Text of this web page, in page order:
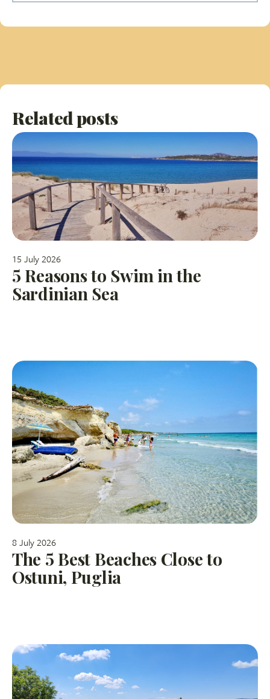
Related posts
15 July 2026
5 Reasons to Swim in the
Sardinian Sea
8 July 2026
The 5 Best Beaches Close to
Ostuni, Puglia